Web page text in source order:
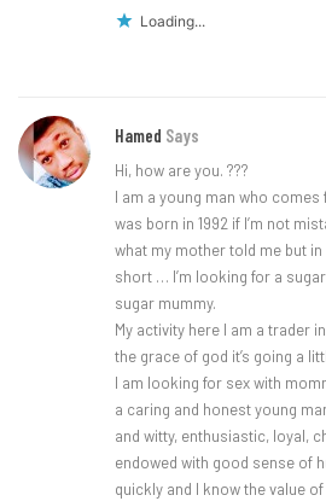
Loading...
Hamed Says
Hi, how are you. ???
I am a young man who
was born in 1992 if I’m not
what my mother told me but
short … I’m looking for a
sugar mummy.
My activity here I am a trader
the grace of god it’s going a
I am looking for sex with
a caring and honest young
and witty, enthusiastic, loyal,
endowed with good sense of
quickly and I know the value